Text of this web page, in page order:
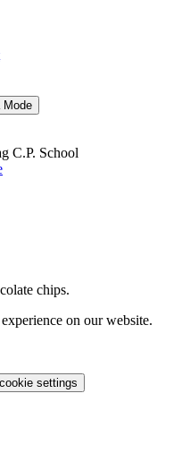
Mode
C.P. School
chips.
on our website.
settings